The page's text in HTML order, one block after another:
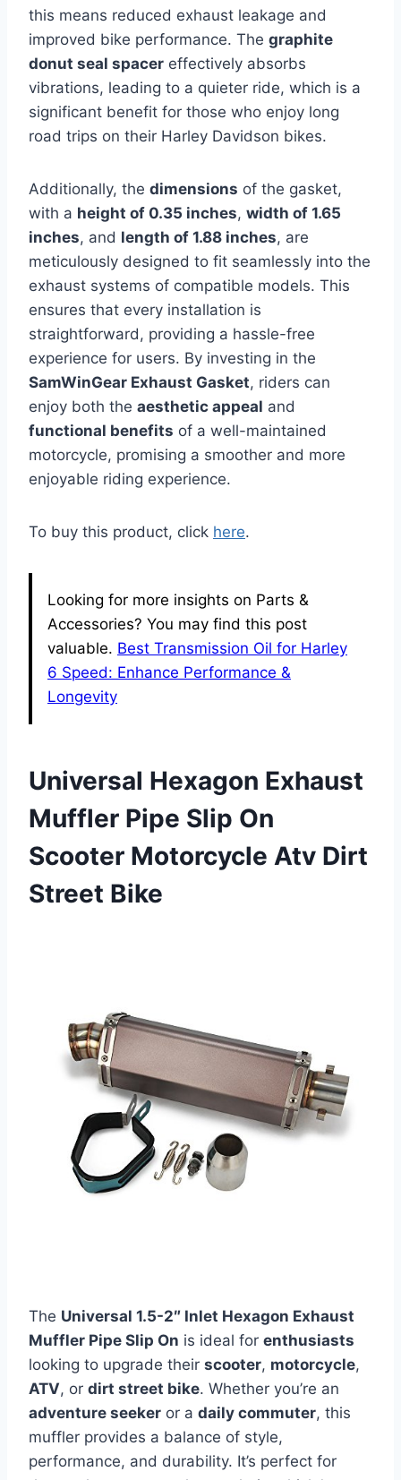
this means reduced exhaust leakage and
improved bike performance. The graphite
donut seal spacer effectively absorbs
vibrations, leading to a quieter ride, which is a
significant benefit for those who enjoy long
road trips on their Harley Davidson bikes.
Additionally, the dimensions of the gasket,
with a height of 0.35 inches, width of 1.65
inches, and length of 1.88 inches, are
meticulously designed to fit seamlessly into the
exhaust systems of compatible models. This
ensures that every installation is
straightforward, providing a hassle-free
experience for users. By investing in the
SamWinGear Exhaust Gasket, riders can
enjoy both the aesthetic appeal and
functional benefits of a well-maintained
motorcycle, promising a smoother and more
enjoyable riding experience.
To buy this product, click here.
Looking for more insights on Parts &
Accessories? You may find this post
valuable. Best Transmission Oil for Harley
6 Speed: Enhance Performance &
Longevity
Universal Hexagon Exhaust
Muffler Pipe Slip On
Scooter Motorcycle Atv Dirt
Street Bike
The Universal 1.5-2″ Inlet Hexagon Exhaust
Muffler Pipe Slip On is ideal for enthusiasts
looking to upgrade their scooter, motorcycle,
ATV, or dirt street bike. Whether you’re an
adventure seeker or a daily commuter, this
muffler provides a balance of style,
performance, and durability. It’s perfect for